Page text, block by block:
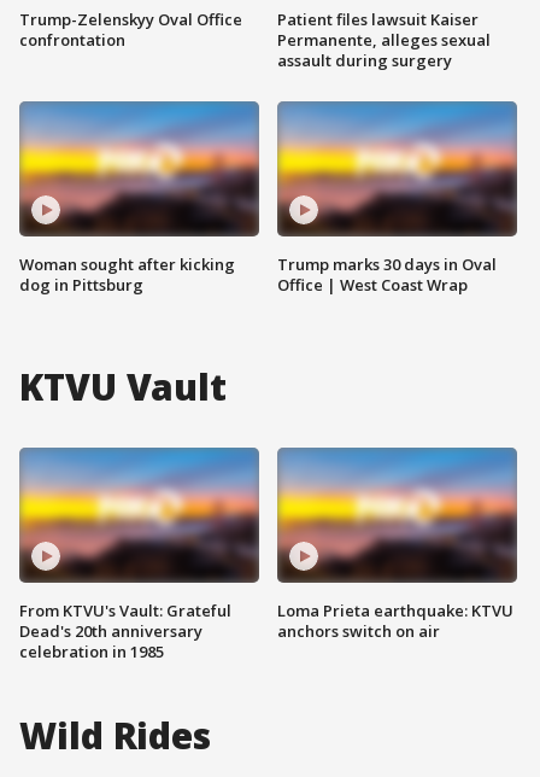
Trump-Zelenskyy Oval Office
confrontation
Woman sought after kicking
dog in Pittsburg
Patient files lawsuit Kaiser
Permanente, alleges sexual
assault during surgery
Trump marks 30 days in Oval
Office | West Coast Wrap
KTVU Vault
From KTVU's Vault: Grateful
Dead's 20th anniversary
celebration in 1985
Loma Prieta earthquake: KTVU
anchors switch on air
Wild Rides